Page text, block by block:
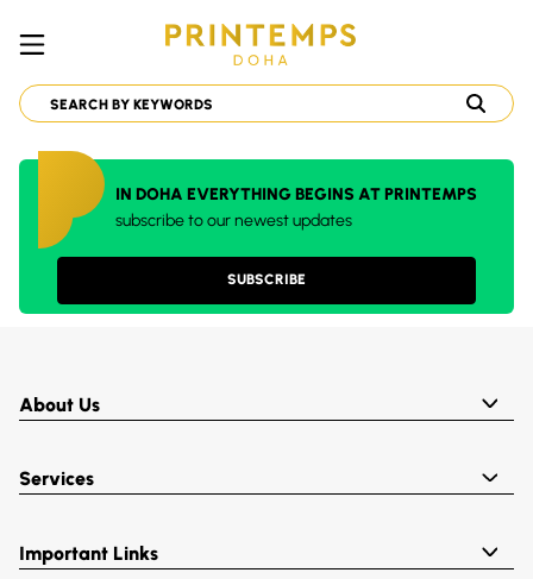
IN DOHA EVERYTHING BEGINS AT PRINTEMPS
subscribe to our newest updates
SUBSCRIBE
About Us
Services
Important Links